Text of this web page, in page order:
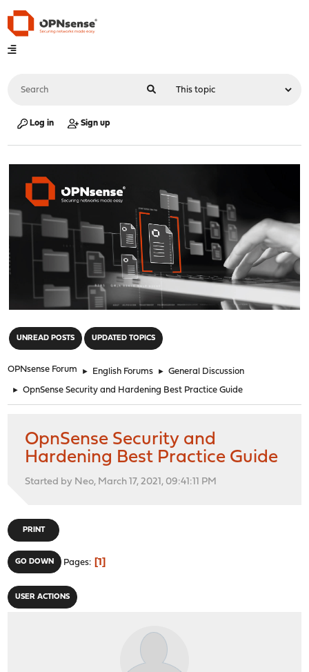
Log in Sign up
UNREAD POSTS UPDATED TOPICS
OPNsense Forum ► English Forums ► General Discussion
► OpnSense Security and Hardening Best Practice Guide
OpnSense Security and
Hardening Best Practice Guide
Started by Neo, March 17, 2021, 09:41:11 PM
PRINT
GO DOWN Pages 1
USER ACTIONS